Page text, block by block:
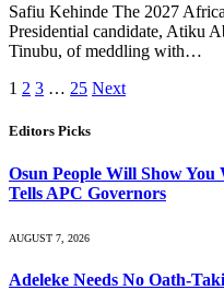
Safiu Kehinde The 2027
Presidential candidate, Atiku
Tinubu, of meddling with…
1 2 3 … 25 Next
Editors Picks
Osun People Will Show
Tells APC Governors
AUGUST 7, 2026
Adeleke Needs No Oath-